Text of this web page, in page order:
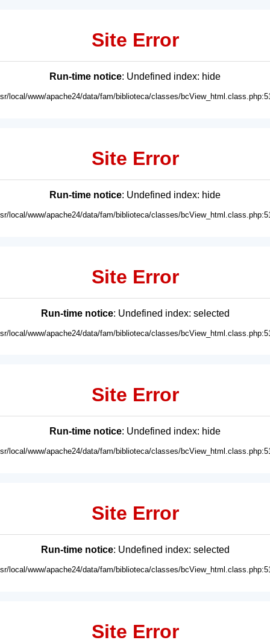
Site Error
Run-time notice: Undefined index: hide
local/www/apache24/data/fam/biblioteca/classes/
Site Error
Run-time notice: Undefined index: hide
local/www/apache24/data/fam/biblioteca/classes/
Site Error
Run-time notice: Undefined index: selected
local/www/apache24/data/fam/biblioteca/classes/
Site Error
Run-time notice: Undefined index: hide
local/www/apache24/data/fam/biblioteca/classes/
Site Error
Run-time notice: Undefined index: selected
local/www/apache24/data/fam/biblioteca/classes/
Site Error